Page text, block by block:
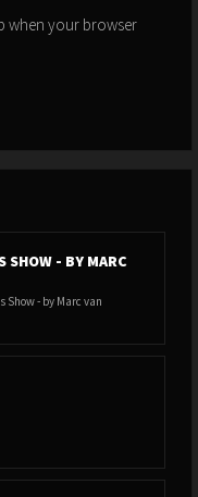
when your browser
SHOW - BY MARC
Show - by Marc van